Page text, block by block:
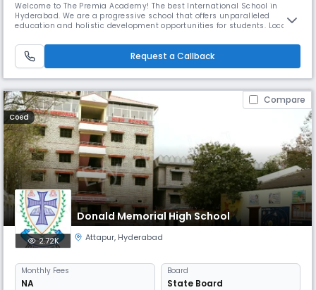
Welcome to The Premia Academy! The best International School in
Hyderabad. We are a progressive school that offers unparalleled
education and holistic development opportunities for students. Located
dedicated faculty; innovative, learner-centred teaching methods and
most importantly our mission to raise good-hearted global
Request a Callback
Compare
Coed
Donald Memorial High School
2.72K Attapur, Hyderabad
Monthly Fees
NA
Board
State Board